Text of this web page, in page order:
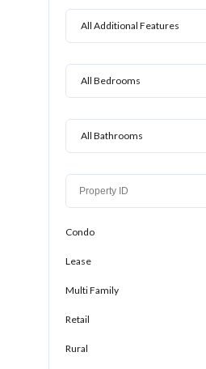
All Additional Features
All Bedrooms
All Bathrooms
Condo
Lease
Multi Family
Retail
Rural